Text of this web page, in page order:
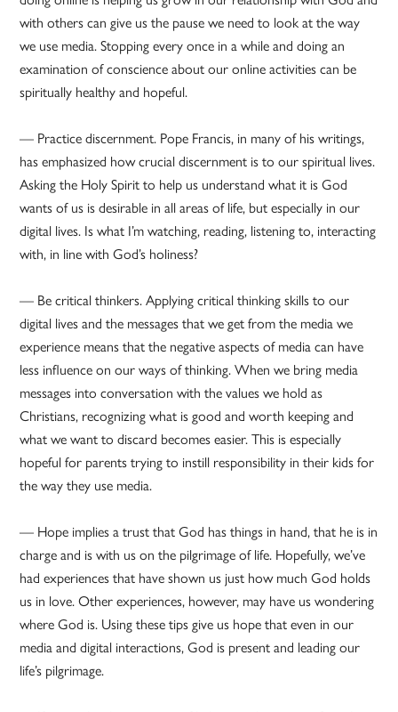
with others can give us the pause we need to look at the way
we use media. Stopping every once in a while and doing an
examination of conscience about our online activities can be
spiritually healthy and hopeful.
— Practice discernment. Pope Francis, in many of his writings,
has emphasized how crucial discernment is to our spiritual lives.
Asking the Holy Spirit to help us understand what it is God
wants of us is desirable in all areas of life, but especially in our
digital lives. Is what I’m watching, reading, listening to, interacting
with, in line with God’s holiness?
— Be critical thinkers. Applying critical thinking skills to our
digital lives and the messages that we get from the media we
experience means that the negative aspects of media can have
less influence on our ways of thinking. When we bring media
messages into conversation with the values we hold as
Christians, recognizing what is good and worth keeping and
what we want to discard becomes easier. This is especially
hopeful for parents trying to instill responsibility in their kids for
the way they use media.
— Hope implies a trust that God has things in hand, that he is in
charge and is with us on the pilgrimage of life. Hopefully, we’ve
had experiences that have shown us just how much God holds
us in love. Other experiences, however, may have us wondering
where God is. Using these tips give us hope that even in our
media and digital interactions, God is present and leading our
life’s pilgrimage.